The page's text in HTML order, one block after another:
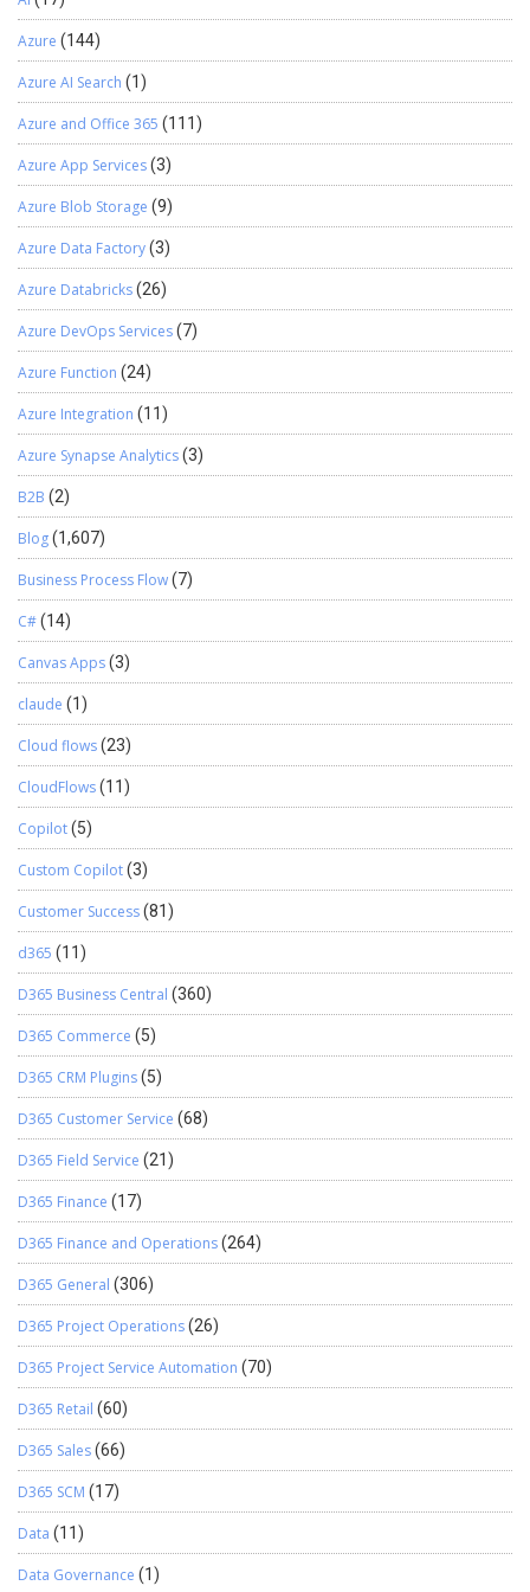
Azure (144)
Azure AI Search (1)
Azure and Office 365 (111)
Azure App Services(3)
Azure Blob Storage (9)
Azure Data Factory(3)
Azure Databricks(26)
Azure DevOps Services(7)
Azure Function (24)
Azure Integration (11)
Azure Synapse Analytics(3)
B2B (2)
Blog(1,607)
Business Process Flow(7)
C#(14)
Canvas Apps(3)
claude (1)
Cloud flows(23)
CloudFlows(11)
Copilot(5)
Custom Copilot(3)
Customer Success(81)
d365 (11)
D365 Business Central (360)
D365 Commerce (5)
D365 CRM Plugins(5)
D365 Customer Service (68)
D365 Field Service (21)
D365 Finance (17)
D365 Finance and Operations(264)
D365 General (306)
D365 Project Operations(26)
D365 Project Service Automation (70)
D365 Retail (60)
D365 Sales(66)
D365 SCM (17)
Data (11)
Data Governance (1)